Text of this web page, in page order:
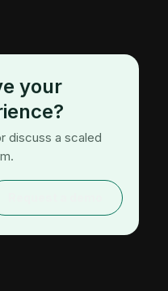
your
discuss a scaled